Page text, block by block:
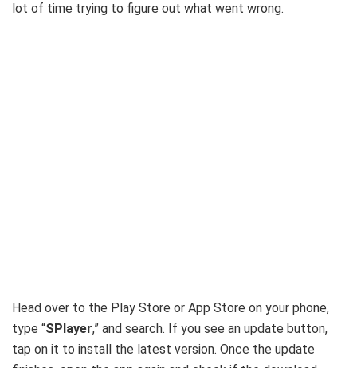
lot of time trying to figure out what went wrong.
Head over to the Play Store or App Store on your phone,
type “SPlayer,” and search. If you see an update button,
tap on it to install the latest version. Once the update